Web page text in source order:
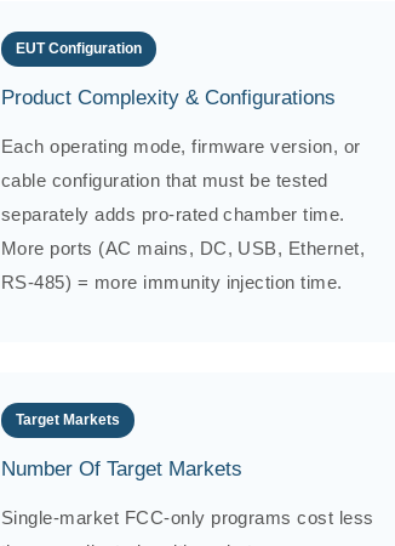
EUT Configuration
Product Complexity & Configurations
Each operating mode, firmware version, or
cable configuration that must be tested
separately adds pro-rated chamber time.
More ports (AC mains, DC, USB, Ethernet,
RS-485) = more immunity injection time.
Target Markets
Number Of Target Markets
Single-market FCC-only programs cost less